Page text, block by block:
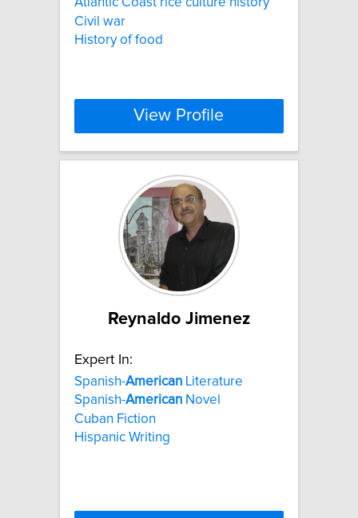
Civil war
History of food
View Profile
Reynaldo Jimenez
Expert In:
Spanish-American Literature
Spanish-American Novel
Cuban Fiction
Hispanic Writing